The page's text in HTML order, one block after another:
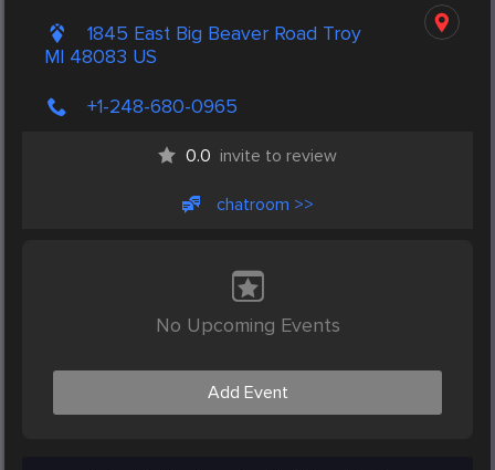
1845 East Big Beaver Road Troy
MI 48083 US
+1-248-680-0965
0.0 invite to review
chatroom >>
No Upcoming Events
Add Event